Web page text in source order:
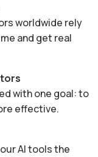
worldwide rely
and get real
with one goal: to
effective.
AI tools the